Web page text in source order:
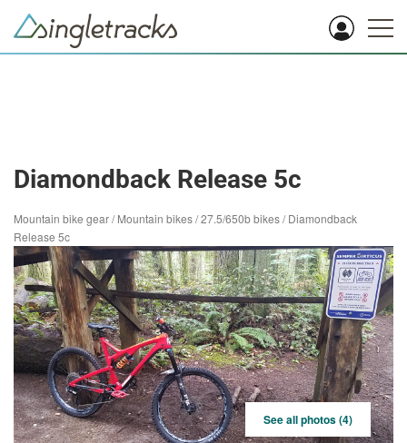
Diamondback Release 5c
Mountain bike gear/Mountain bikes/27.5/650b bikes/Diamondback
Release 5c
See all photos (4)